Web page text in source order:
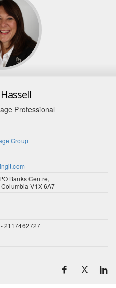
Professional
Group
Banks Centre,
V1X 6A7
2117462727
X